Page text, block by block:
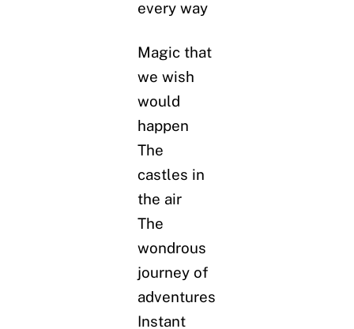
every way
Magic that
we wish
would
happen
The
castles in
the air
The
wondrous
journey of
adventures
Instant